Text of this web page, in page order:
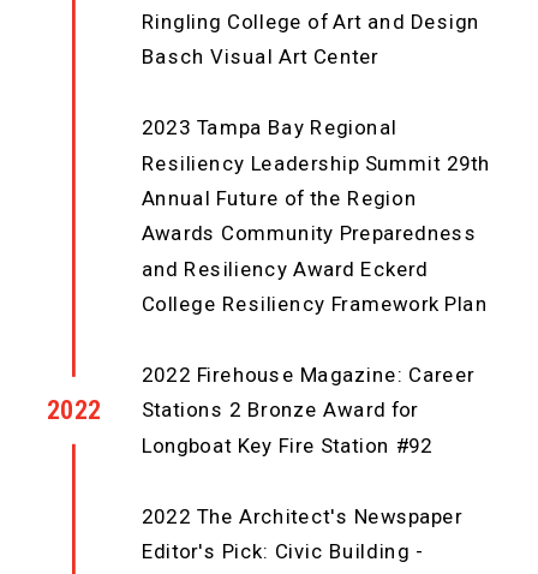
Ringling College of Art and Design
Basch Visual Art Center
2023 Tampa Bay Regional
Resiliency Leadership Summit 29th
Annual Future of the Region
Awards Community Preparedness
and Resiliency Award Eckerd
College Resiliency Framework Plan
2022 Firehouse Magazine: Career
Stations 2 Bronze Award for
Longboat Key Fire Station #92
2022 The Architect's Newspaper
Editor's Pick: Civic Building -
2022